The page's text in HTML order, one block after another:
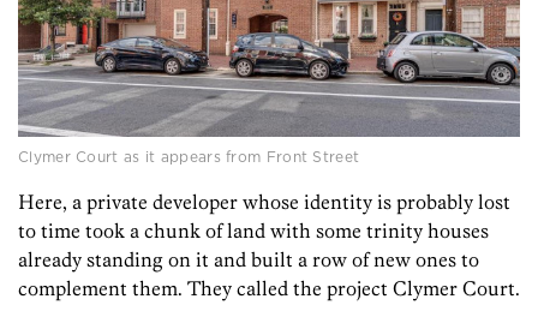
Clymer Court as it appears from Front Street
Here, a private developer whose identity is probably lost
to time took a chunk of land with some trinity houses
already standing on it and built a row of new ones to
complement them. They called the project Clymer Court.